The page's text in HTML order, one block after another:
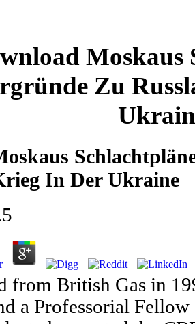
Moskaus
Zu
In Der Ukraine
from British Gas in
a Professorial